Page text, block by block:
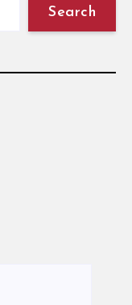
Search